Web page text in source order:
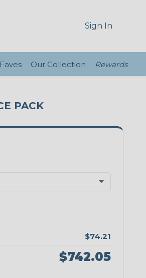
Sign In
Our Collection Rewards
PACK
$74.21
$742.05